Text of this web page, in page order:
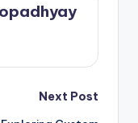
Next Post